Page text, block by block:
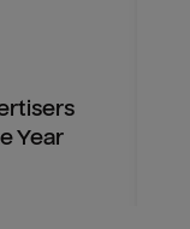
Year